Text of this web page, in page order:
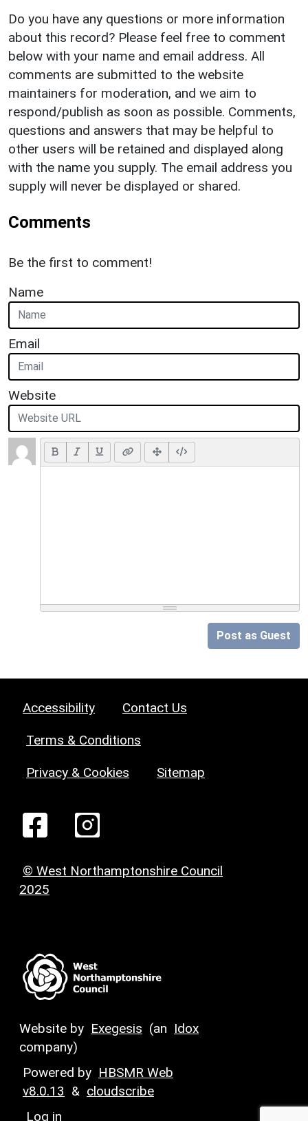
Do you have any questions or more information
about this record? Please feel free to comment
below with your name and email address. All
comments are submitted to the website
maintainers for moderation, and we aim to
respond/publish as soon as possible. Comments,
questions and answers that may be helpful to
other users will be retained and displayed along
with the name you supply. The email address you
supply will never be displayed or shared.
Comments
Be the first to comment!
Name
Email
Website
Post as Guest
Accessibility Contact Us
Terms & Conditions
Privacy & Cookies Sitemap
© West Northamptonshire Council
2025
Website by Exegesis (an Idox
company)
Powered by HBSMR Web
v8.0.13 & cloudscribe
Log in